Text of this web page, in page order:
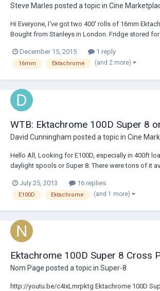
Steve Marles posted a topic in Cine
Hi Everyone, I've got two 400' rolls of 16mm
Bought from Stanleys in London. Fridge stored
December 15, 2015
1 reply
16mm Ektachrome (and 2 more)
WTB: Ektachrome 100D Super 8
David Cunningham posted a topic in Cine
Hello All, Looking for E100D, especially in 400ft
daylight spools or Super 8. There were tons of it
discontinuance. So, I know there are people out
of feet in...
July 25, 2013 16 replies
E100D Ektachrome (and 1 more)
Ektachrome 100D Super 8 Cross
Nom Page posted a topic in Super-8
http://youtu.be/c4IxLmrpktg Ektachrome 100D